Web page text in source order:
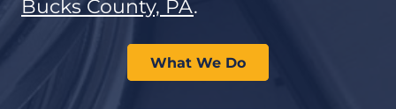
Bucks County, PA.
What We Do